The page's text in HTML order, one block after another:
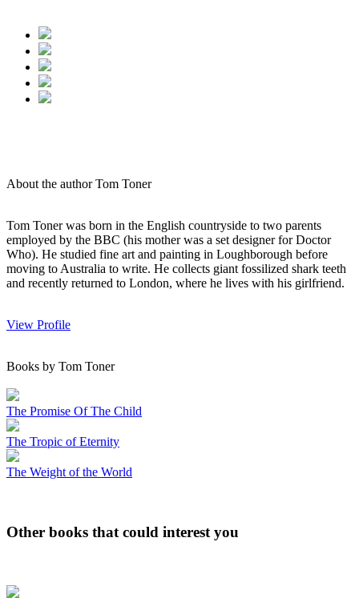
About the author Tom Toner
Tom Toner was born in the English countryside to two parents
employed by the BBC (his mother was a set designer for Doctor
Who). He studied fine art and painting in Loughborough before
moving to Australia to write. He collects giant fossilized shark teeth
and recently returned to London, where he lives with his girlfriend.
View Profile
Books by Tom Toner
The Promise Of The Child
The Tropic of Eternity
The Weight of the World
Other books that could interest you